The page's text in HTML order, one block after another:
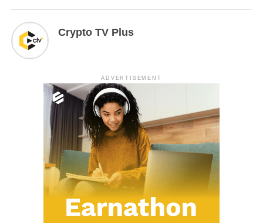
Crypto TV Plus
ADVERTISEMENT